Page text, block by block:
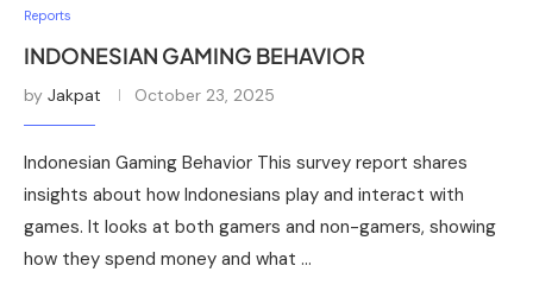
Reports
INDONESIAN GAMING BEHAVIOR
by Jakpat October 23, 2025
Indonesian Gaming Behavior This survey report shares
insights about how Indonesians play and interact with
games. It looks at both gamers and non-gamers, showing
how they spend money and what …